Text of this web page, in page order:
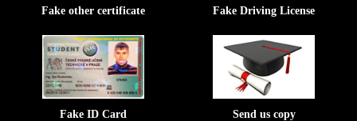
Fake other certificate Fake Driving License
Fake ID Card Send us copy